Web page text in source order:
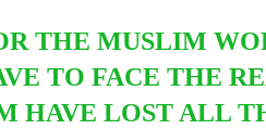
THE MUSLIM
TO FACE THE
HAVE LOST ALL